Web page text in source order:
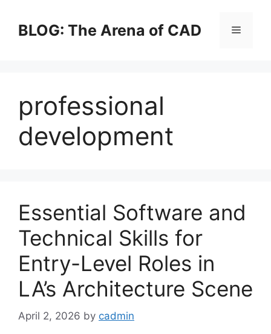
contentBLOG: The Arena of CAD Menu
professional
development
Essential Software and
Technical Skills for
Entry-Level Roles in
LA’s Architecture Scene
April 2, 2026 by cadmin